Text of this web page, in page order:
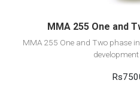
MMA 255 One and
MMA 255 One and Two phase
development